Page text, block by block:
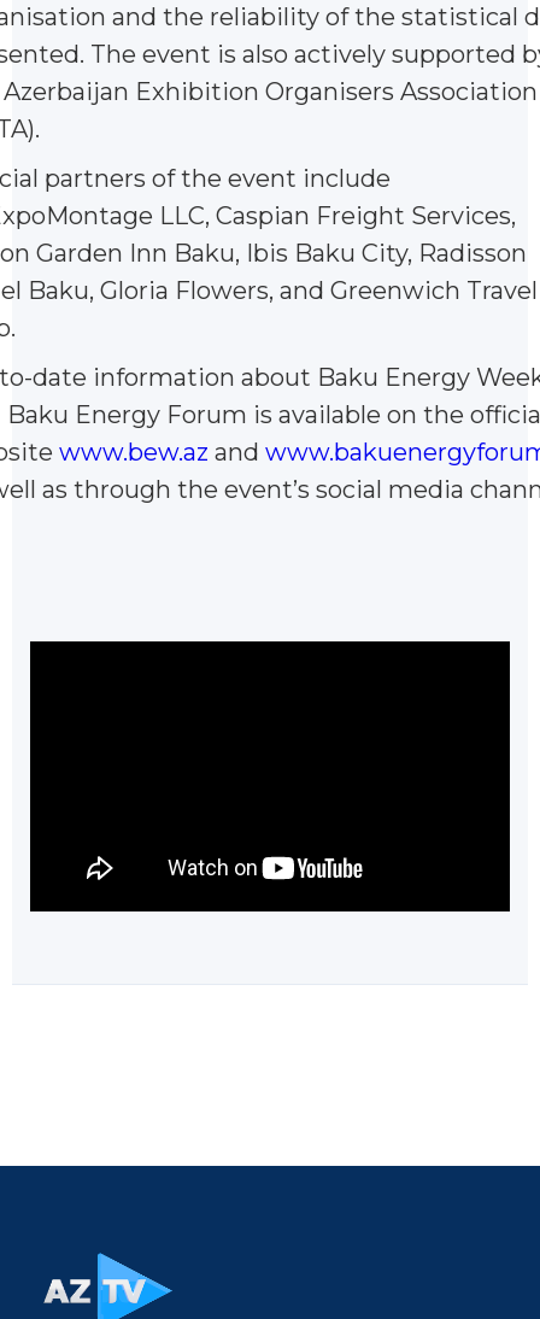
and the reliability of the statistical
The event is also actively supported
Exhibition Organisers Association
partners of the event include
LLC, Caspian Freight Services,
Garden Inn Baku, Ibis Baku City, Radisson
Baku, Gloria Flowers, and Greenwich Travel
date information about Baku Energy
Baku Energy Forum is available on the
www.bew.az and
as through the event’s social media